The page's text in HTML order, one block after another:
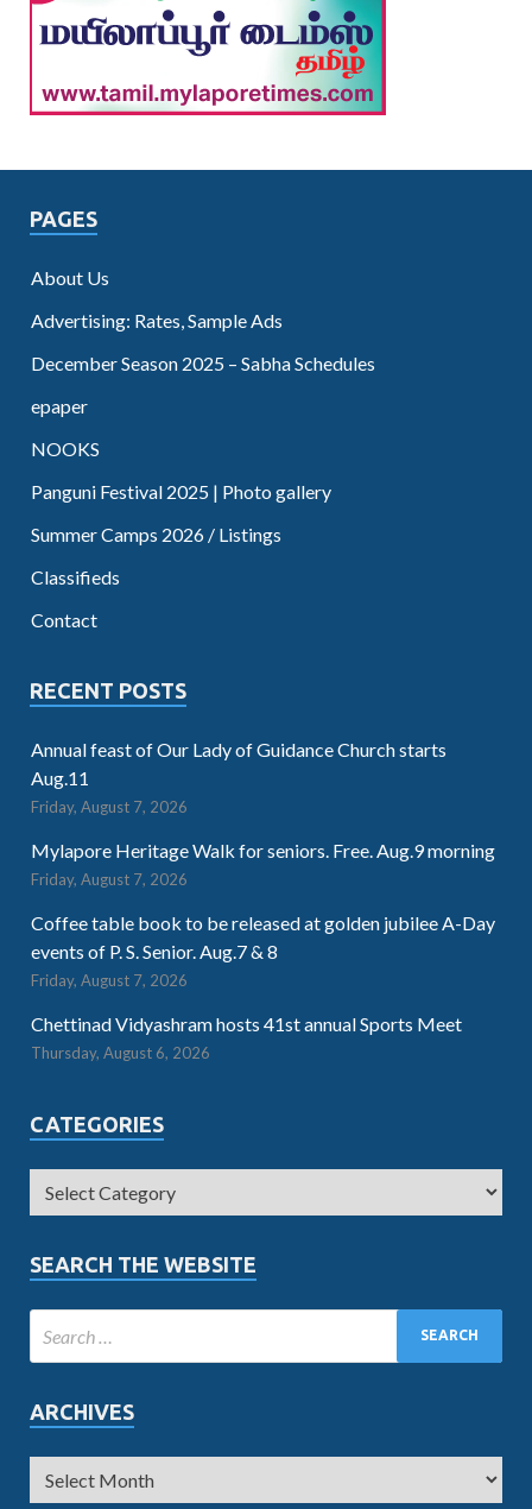
PAGES
About Us
Advertising: Rates, Sample Ads
December Season 2025 – Sabha Schedules
epaper
NOOKS
Panguni Festival 2025 | Photo gallery
Summer Camps 2026 / Listings
Classifieds
Contact
RECENT POSTS
Annual feast of Our Lady of Guidance Church starts
Aug.11
Friday, August 7, 2026
Mylapore Heritage Walk for seniors. Free. Aug.9 morning
Friday, August 7, 2026
Coffee table book to be released at golden jubilee A-Day
events of P. S. Senior. Aug.7 & 8
Friday, August 7, 2026
Chettinad Vidyashram hosts 41st annual Sports Meet
Thursday, August 6, 2026
CATEGORIES
SEARCH THE WEBSITE
ARCHIVES